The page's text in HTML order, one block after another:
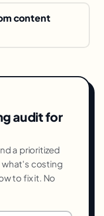
content
audit for
a prioritized
costing
to fix it. No